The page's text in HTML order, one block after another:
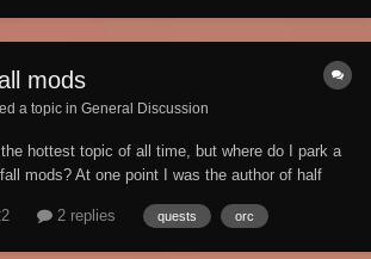
mods
a topic in General Discussion
hottest topic of all time, but where do I park a
mods? At one point I was the author of half
old Playable Orc race mod is usable, but with the
2 replies quests orc